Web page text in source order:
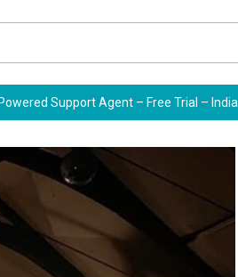
Support Agent – Free Trial – India